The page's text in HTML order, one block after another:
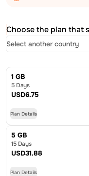
Choose the plan that
Select another country
1 GB
5 Days
USD6.75
Plan Details
5 GB
15 Days
USD31.88
Plan Details